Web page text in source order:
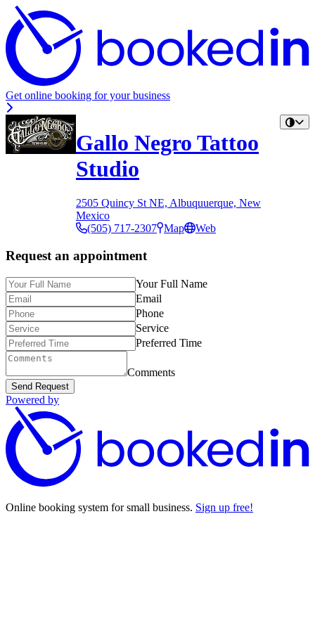
Get online booking for your business
Gallo Negro Tattoo
Studio
2505 Quincy St NE, Albuquuerque, New
Mexico
(505) 717-2307 Map Web
Request an appointment
Your Full Name
Email
Phone
Service
Preferred Time
Comments
Send Request
Powered by
Online booking system for small business. Sign up free!